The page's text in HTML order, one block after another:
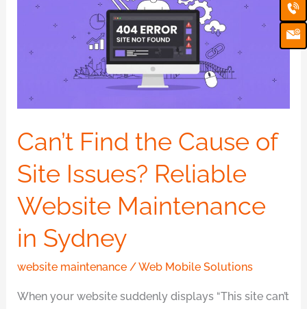
Can’t Find the Cause of
Site Issues? Reliable
Website Maintenance
in Sydney
website maintenance /Web Mobile Solutions
When your website suddenly displays “This site can’t
Reliable
Maintenance
in